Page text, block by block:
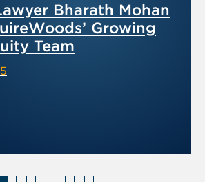
Bharath Mohan
Growing
Team